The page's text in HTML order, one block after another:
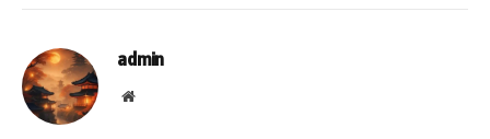
admin
Website